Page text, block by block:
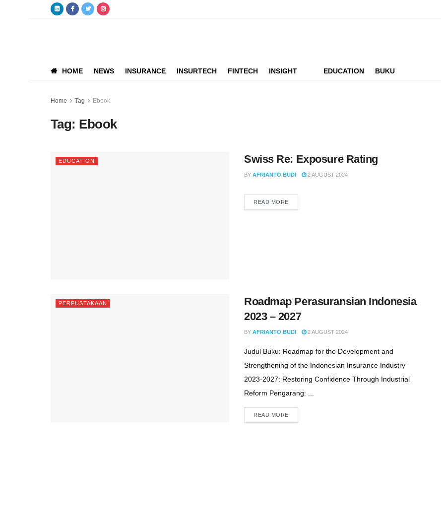
HOME NEWS INSURANCE INSURTECH FINTECH INSIGHT EDUCATION BUKU
Home Tag Ebook
Tag: Ebook
EDUCATION Swiss Re: Exposure Rating
BY AFRIANTO BUDI 2 AUGUST 2024
READ MORE
PERPUSTAKAAN
Roadmap Perasuransian Indonesia
2023 – 2027
BY AFRIANTO BUDI 2 AUGUST 2024
Judul Buku: Roadmap for the Development and
Strengthening of the Indonesian Insurance Industry
2023-2027: Restoring Confidence Through Industrial
Reform Pengarang: ...
READ MORE